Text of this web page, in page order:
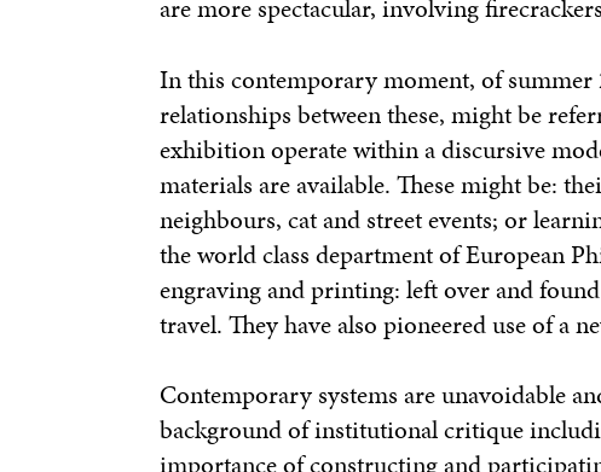
are more spectacular, involving
In this contemporary moment, of summer
relationships between these, might be
exhibition operate within a discursive
materials are available. These might be:
neighbours, cat and street events; or
the world class department of European
engraving and printing: left over and
travel. They have also pioneered use of a
Contemporary systems are unavoidable
background of institutional critique